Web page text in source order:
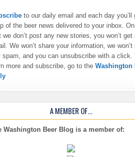
to our daily email and each day you’ll
of the beer news delivered to your inbox.
we don’t post any new stories, you won’t get
We won’t share your information, we won’t
spam, and you can unsubscribe with a click.
more and subscribe, go to the Washington
A MEMBER OF…
Washington Beer Blog is a member of: